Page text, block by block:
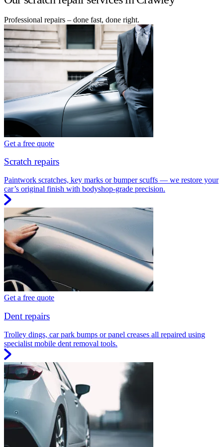
Professional repairs – done fast, done right.
Get a free quote
Scratch repairs
Paintwork scratches, key marks or bumper scuffs — we restore your
car’s original finish with bodyshop-grade precision.
Get a free quote
Dent repairs
Trolley dings, car park bumps or panel creases all repaired using
specialist mobile dent removal tools.